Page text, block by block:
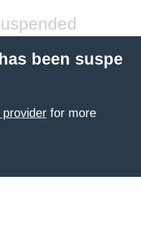
been suspe
for more